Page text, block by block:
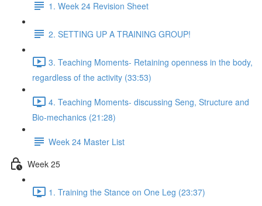
1. Week 24 Revision Sheet
2. SETTING UP A TRAINING GROUP!
3. Teaching Moments- Retaining openness in the body,
regardless of the activity (33:53)
4. Teaching Moments- discussing Seng, Structure and
Bio-mechanics (21:28)
Week 24 Master List
Week 25
1. Training the Stance on One Leg (23:37)